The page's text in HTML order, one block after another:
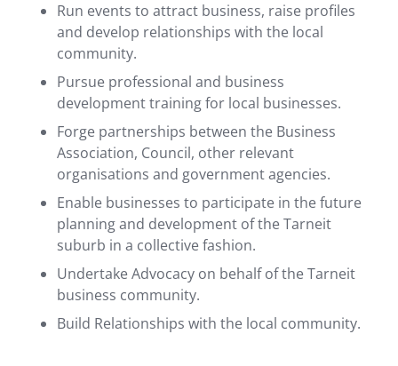
Run events to attract business, raise profiles
and develop relationships with the local
community.
Pursue professional and business
development training for local businesses.
Forge partnerships between the Business
Association, Council, other relevant
organisations and government agencies.
Enable businesses to participate in the future
planning and development of the Tarneit
suburb in a collective fashion.
Undertake Advocacy on behalf of the Tarneit
business community.
Build Relationships with the local community.